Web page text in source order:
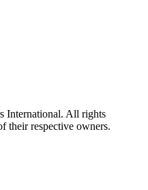
International. All rights
their respective owners.